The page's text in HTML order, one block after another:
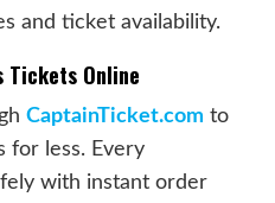
and ticket availability.
Tickets Online
CaptainTicket.com to
for less. Every
with instant order